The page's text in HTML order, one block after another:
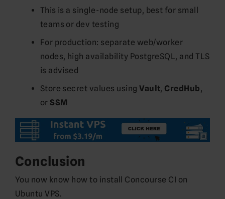
This is a single-node setup, best for small
teams or dev testing
For production: separate web/worker
nodes, high availability PostgreSQL, and TLS
is advised
Store secret values usingVault, CredHub,
orSSM
Conclusion
You now know how to install Concourse CI on
Ubuntu VPS.